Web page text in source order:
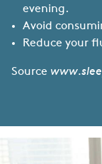
evening.
Avoid
Reduce your
Source